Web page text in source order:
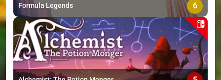
Formula Legends 6